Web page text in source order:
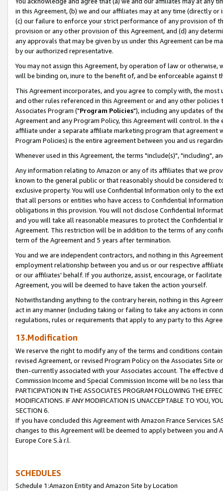
in this Agreement, (b) we and our affiliates may at any time (directly
(c) our failure to enforce your strict performance of any provision of
provision or any other provision of this Agreement, and (d) any
any approvals that may be given by us under this Agreement can be
by our authorized representative.
You may not assign this Agreement, by operation of law or
will be binding on, inure to the benefit of, and be enforceable against
This Agreement incorporates, and you agree to comply with, the
and other rules referenced in this Agreement or and any other
Associates Program ("Program Policies"), including any updates of
Agreement and any Program Policy, this Agreement will control. In
affiliate under a separate affiliate marketing program that agreement
Program Policies) is the entire agreement between you and us
Whenever used in this Agreement, the terms "include(s)", "including",
Any information relating to Amazon or any of its affiliates that we
known to the general public or that reasonably should be considered
exclusive property. You will use Confidential Information only to the
that all persons or entities who have access to Confidential
obligations in this provision. You will not disclose Confidential
and you will take all reasonable measures to protect the Confidential
Agreement. This restriction will be in addition to the terms of any
term of the Agreement and 5 years after termination.
You and we are independent contractors, and nothing in this
employment relationship between you and us or our respective
or our affiliates' behalf. If you authorize, assist, encourage, or
Agreement, you will be deemed to have taken the action yourself.
Notwithstanding anything to the contrary herein, nothing in this
act in any manner (including taking or failing to take any actions in
regulations, rules or requirements that apply to any party to this
13.Modification
We reserve the right to modify any of the terms and conditions
revised Agreement, or revised Program Policy on the Associates
then-currently associated with your Associates account. The
Commission Income and Special Commission Income will be no less
PARTICIPATION IN THE ASSOCIATES PROGRAM FOLLOWING THE
MODIFICATIONS. IF ANY MODIFICATION IS UNACCEPTABLE TO YOU,
SECTION 6.
If you have concluded this Agreement with Amazon France Services
changes to this Agreement will be deemed to apply between you and
Europe Core S.à r.l.
SCHEDULES
Schedule 1:Amazon Entity and Amazon Site by Location